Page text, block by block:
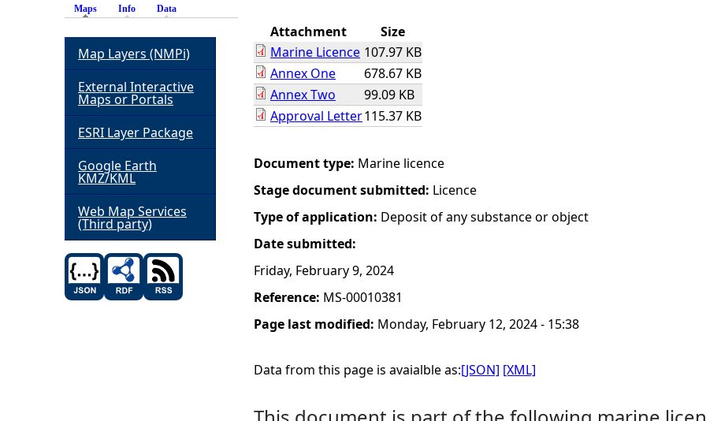
e
h
r
e
Attachment
Size
Marine Licence 107.97 KB
Annex One
678.67 KB
Annex Two
99.09 KB
Approval Letter115.37 KB
Document type: Marine licence
Stage document submitted: Licence
Type of application: Deposit of any substance or object
Date submitted:
Friday, February 9, 2024
Reference: MS-00010381
Page last modified: Monday, February 12, 2024 - 15:38
Data from this page is avaialble as:[JSON] [XML]
Maps (active tab)
Info Data
Map Layers (NMPi)
External Interactive
Maps or Portals
ESRI Layer Package
Google Earth
KMZ/KML
Web Map Services
(Third party)